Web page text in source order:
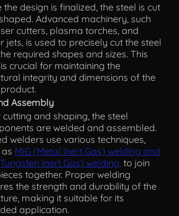
the design is finalized, the steel is cut
Advanced machinery, such
cutters, plasma torches, and
jets, is used to precisely cut the steel
required shapes and sizes. This
crucial for maintaining the
integrity and dimensions of the
Assembly
cutting and shaping, the steel
are welded and assembled.
welders use various techniques,
MIG (Metal Inert Gas) welding and
Inert Gas) welding, to join
together. Proper welding
the strength and durability of the
making it suitable for its
application.